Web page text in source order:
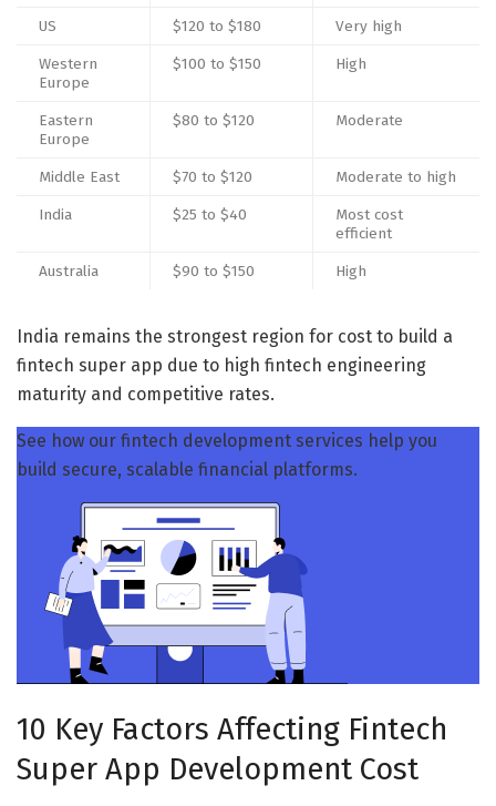
US
$120 to $180
Very high
Western
Europe
$100 to $150 High
Eastern
Europe
$80 to $120 Moderate
Middle East $70 to $120
Moderate to high
India
$25 to $40
Most cost
efficient
Australia
$90 to $150 High
India remains the strongest region for cost to build a
fintech super app due to high fintech engineering
maturity and competitive rates.
See how our fintech development services help you
build secure, scalable financial platforms.
10 Key Factors Affecting Fintech
Super App Development Cost